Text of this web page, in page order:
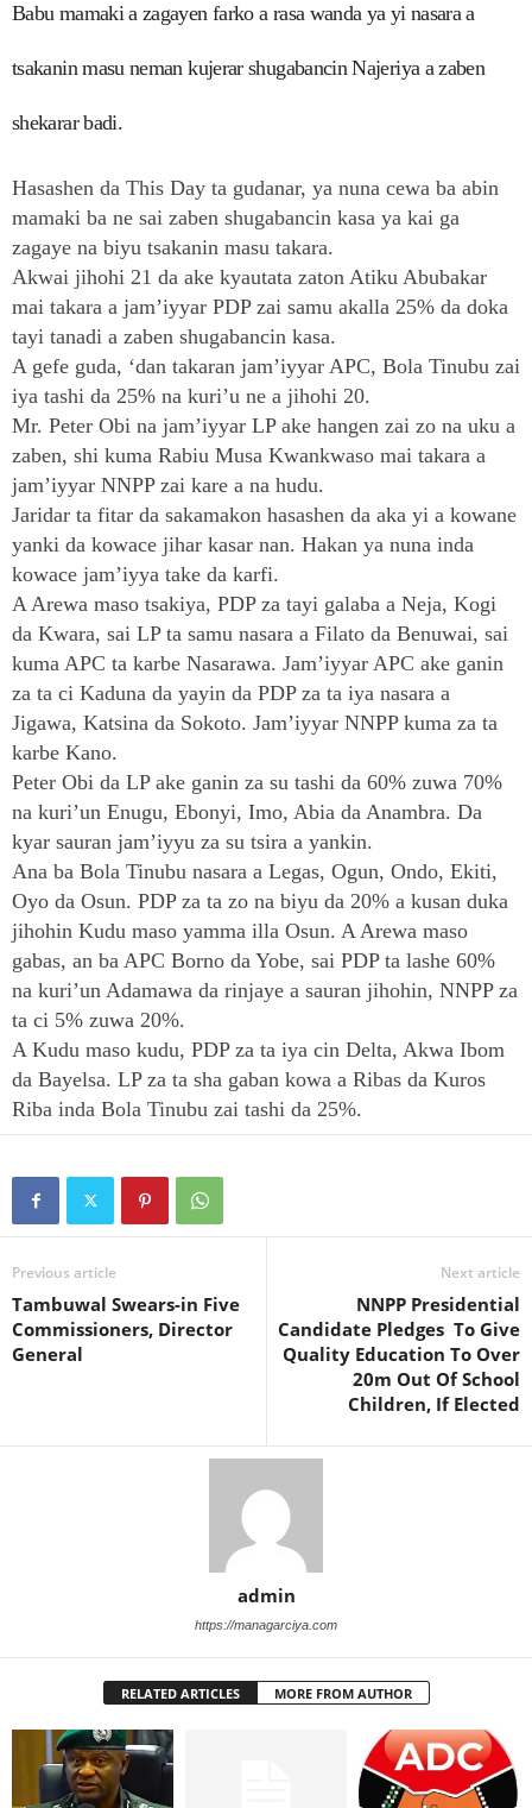
Babu mamaki a zagayen farko a rasa wanda ya yi nasara a
tsakanin masu neman kujerar shugabancin Najeriya a zaben
shekarar badi.
Hasashen da This Day ta gudanar, ya nuna cewa ba abin
mamaki ba ne sai zaben shugabancin kasa ya kai ga
zagaye na biyu tsakanin masu takara.
Akwai jihohi 21 da ake kyautata zaton Atiku Abubakar
mai takara a jam’iyyar PDP zai samu akalla 25% da doka
tayi tanadi a zaben shugabancin kasa.
A gefe guda, ‘dan takaran jam’iyyar APC, Bola Tinubu zai
iya tashi da 25% na kuri’u ne a jihohi 20.
Mr. Peter Obi na jam’iyyar LP ake hangen zai zo na uku a
zaben, shi kuma Rabiu Musa Kwankwaso mai takara a
jam’iyyar NNPP zai kare a na hudu.
Jaridar ta fitar da sakamakon hasashen da aka yi a kowane
yanki da kowace jihar kasar nan. Hakan ya nuna inda
kowace jam’iyya take da karfi.
A Arewa maso tsakiya, PDP za tayi galaba a Neja, Kogi
da Kwara, sai LP ta samu nasara a Filato da Benuwai, sai
kuma APC ta karbe Nasarawa. Jam’iyyar APC ake ganin
za ta ci Kaduna da yayin da PDP za ta iya nasara a
Jigawa, Katsina da Sokoto. Jam’iyyar NNPP kuma za ta
karbe Kano.
Peter Obi da LP ake ganin za su tashi da 60% zuwa 70%
na kuri’un Enugu, Ebonyi, Imo, Abia da Anambra. Da
kyar sauran jam’iyyu za su tsira a yankin.
Ana ba Bola Tinubu nasara a Legas, Ogun, Ondo, Ekiti,
Oyo da Osun. PDP za ta zo na biyu da 20% a kusan duka
jihohin Kudu maso yamma illa Osun. A Arewa maso
gabas, an ba APC Borno da Yobe, sai PDP ta lashe 60%
na kuri’un Adamawa da rinjaye a sauran jihohin, NNPP za
ta ci 5% zuwa 20%.
A Kudu maso kudu, PDP za ta iya cin Delta, Akwa Ibom
da Bayelsa. LP za ta sha gaban kowa a Ribas da Kuros
Riba inda Bola Tinubu zai tashi da 25%.
Previous article
Tambuwal Swears-in Five
Commissioners, Director
General
Next article
NNPP Presidential
Candidate Pledges To Give
Quality Education To Over
20m Out Of School
Children, If Elected
admin
https://managarciya.com
RELATED ARTICLES MORE FROM AUTHOR